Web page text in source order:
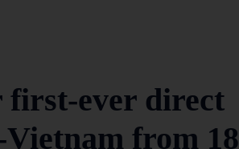
first-ever direct
from 18